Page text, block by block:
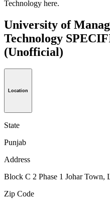
Technology here.
University of
Technology
(Unofficial)
Location
State
Punjab
Address
Block C 2 Phase 1 Johar Town,
Zip Code